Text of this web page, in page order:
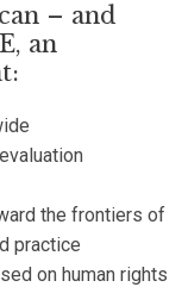
– and
an
the frontiers of
practice
on human rights